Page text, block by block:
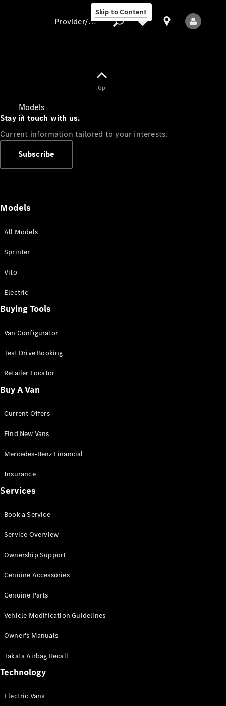
Skip to Content
Models
All Sprinter
Panel Van
Sprinter
Cab Chassis
Sprinter
Chassis
Configurator
Mercedes-
Benz Store
Vito
All Vito
Van
Cab
Configurator
Mercedes-
eSprinter
Provider/data protection
Up
Stay in touch with us.
Current information tailored to your interests.
Subscribe
Models
All Models
Sprinter
Vito
Electric
Buying Tools
Van Configurator
Test Drive Booking
Retailer Locator
Buy A Van
Current Offers
Find New Vans
Mercedes-Benz Financial
Insurance
Services
Book a Service
Service Overview
Ownership Support
Genuine Accessories
Genuine Parts
Vehicle Modification Guidelines
Owner's Manuals
Takata Airbag Recall
Technology
Electric Vans